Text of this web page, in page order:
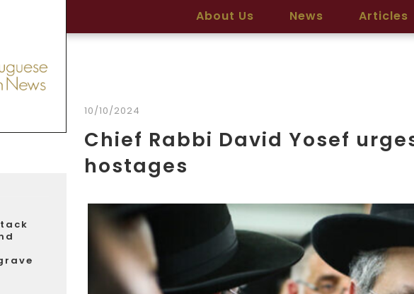
About Us News Articles
10/10/2024
Chief Rabbi David Yosef
hostages